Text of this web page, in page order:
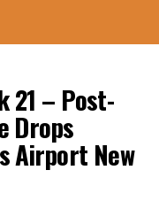
21 – Post-
Drops
Airport New